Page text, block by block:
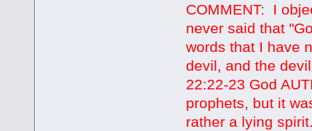
COMMENT: I
never said that
words that I have
devil, and the
22:22-23 God
prophets, but it
rather a lying